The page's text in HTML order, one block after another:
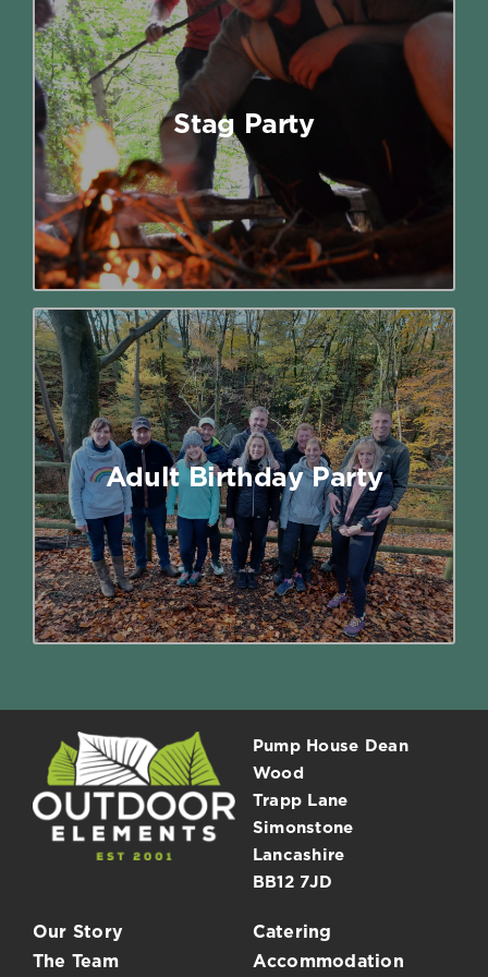
Stag Party
Stag Party
Give your stag do a serious upgrade
with a day of outdoor adventure, big
laughs and proper competition.
Read More
Adult Birthday Party
Adult Birthday Party
Who says outdoor activity parties are
just for kids? If you’re a grown-up (or
simply young at heart), you can
absolutely celebrate your birthday at
Outdoor Elements.
Read More
Pump House Dean
Wood
Trapp Lane
Simonstone
Lancashire
BB12 7JD
Our Story
The Team
Catering
Accommodation